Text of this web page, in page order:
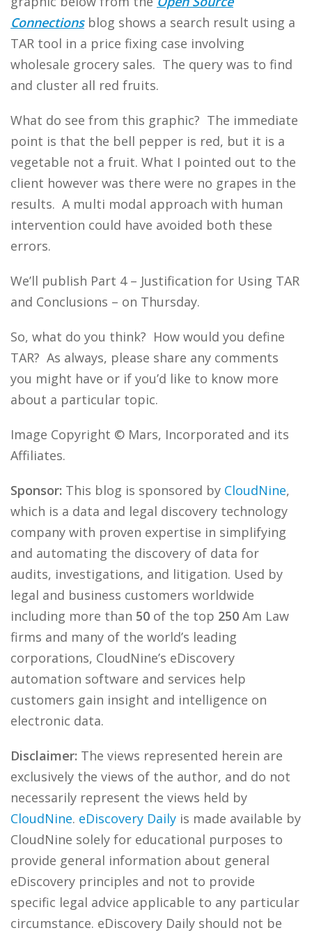
Connectionsblog shows a search result using a
TAR tool in a price fixing case involving
wholesale grocery sales. The query was to find
and cluster all red fruits.
What do see from this graphic? The immediate
point is that the bell pepper is red, but it is a
vegetable not a fruit. What I pointed out to the
client however was there were no grapes in the
results. A multi modal approach with human
intervention could have avoided both these
errors.
We’ll publish Part 4 – Justification for Using TAR
and Conclusions – on Thursday.
So, what do you think? How would you define
TAR? As always, please share any comments
you might have or if you’d like to know more
about a particular topic.
Image Copyright © Mars, Incorporated and its
Affiliates.
Sponsor: This blog is sponsored by CloudNine,
which is a data and legal discovery technology
company with proven expertise in simplifying
and automating the discovery of data for
audits, investigations, and litigation. Used by
legal and business customers worldwide
including more than 50 of the top 250 Am Law
firms and many of the world’s leading
corporations, CloudNine’s eDiscovery
automation software and services help
customers gain insight and intelligence on
electronic data.
Disclaimer: The views represented herein are
exclusively the views of the author, and do not
necessarily represent the views held by
CloudNine. eDiscovery Daily is made available by
CloudNine solely for educational purposes to
provide general information about general
eDiscovery principles and not to provide
specific legal advice applicable to any particular
circumstance. eDiscovery Daily should not be